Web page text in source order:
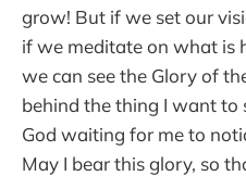
grow! But if we set our
if we meditate on what is
we can see the Glory of
behind the thing I want to
God waiting for me to
May I bear this glory, so